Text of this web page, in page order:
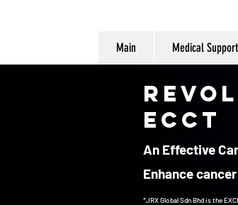
Main Medical
ECCT
An Effective
Enhance
*JRX Global Sdn Bhd is the